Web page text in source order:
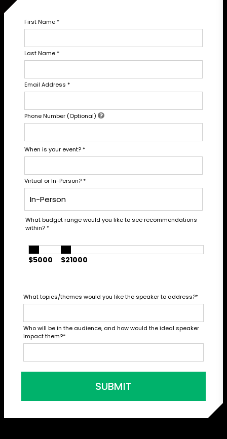
First Name*
Last Name*
Email Address *
Phone Number (Optional)
When is your event?*
Virtual or In-Person?*
What budget range would you like to see recommendations
within?*
$5000 $21000
What topics/themes would you like the speaker to address?*
Who will be in the audience, and how would the ideal speaker
impact them?*
SUBMIT